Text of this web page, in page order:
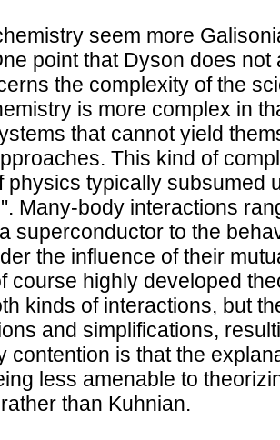
seem more
point that Dyson does
the complexity of the
is more complex in
that cannot yield
This kind of
physics typically subsumed
Many-body interactions
superconductor to the
the influence of their
course highly developed
kinds of interactions, but
and simplifications,
contention is that the
less amenable to
than Kuhnian.